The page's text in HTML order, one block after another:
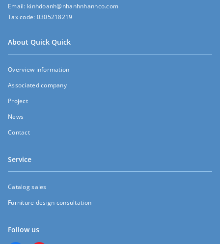
Email: kinhdoanh@nhanhnhanhco.com
Tax code: 0305218219
About Quick Quick
Overview information
Associated company
Project
News
Contact
Service
Catalog sales
Furniture design consultation
Follow us